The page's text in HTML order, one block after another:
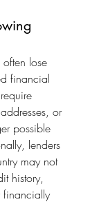
lose
financial
or
possible
lenders
may not
history,
financially